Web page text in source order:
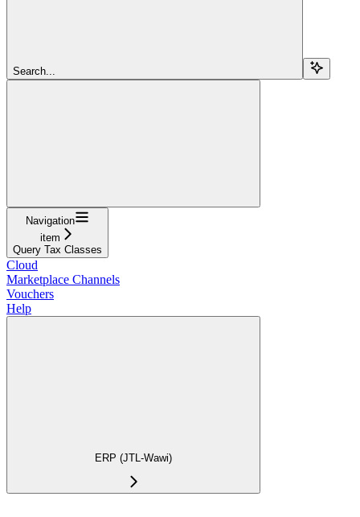
Search...
Navigation
item
Query Tax Classes
Cloud
Marketplace Channels
Vouchers
Help
ERP (JTL-Wawi)